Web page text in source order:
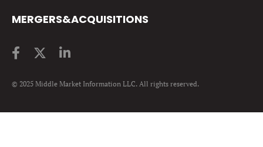
MERGERS&ACQUISITIONS
© 2025 Middle Market Information LLC. All rights reserved.